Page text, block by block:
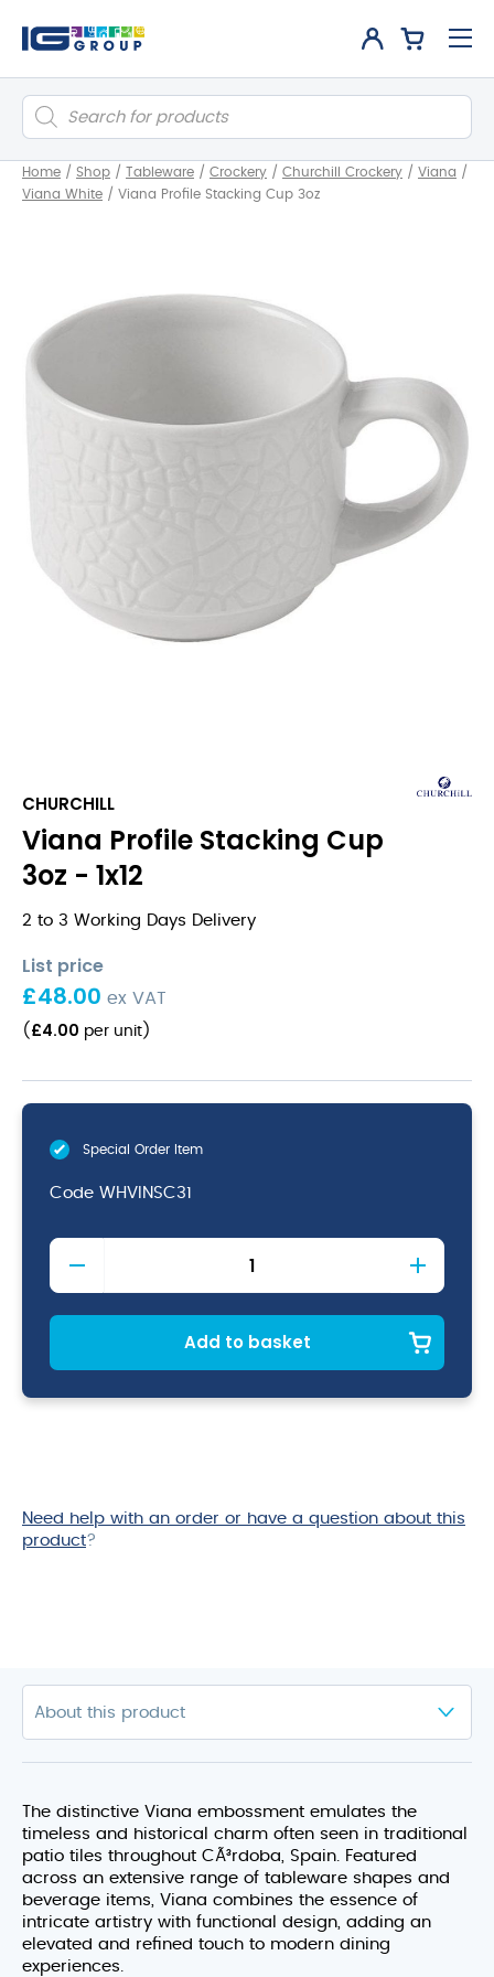
Products
search
Home / Shop / Tableware / Crockery / Churchill Crockery / Viana /
Viana White / Viana Profile Stacking Cup 3oz
CHURCHILL
Viana Profile Stacking Cup
3oz - 1x12
2 to 3 Working Days Delivery
List price
£48.00 ex VAT
( £4.00 per unit )
Special Order Item
Code WHVINSC31
Viana
Profile
Stacking
Cup
Add to basket
Need help with an order or have a question about this
product?
The distinctive Viana embossment emulates the
timeless and historical charm often seen in traditional
patio tiles throughout CÃ³rdoba, Spain. Featured
across an extensive range of tableware shapes and
beverage items, Viana combines the essence of
intricate artistry with functional design, adding an
elevated and refined touch to modern dining
experiences.